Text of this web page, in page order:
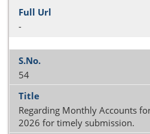
-
54
Regarding Monthly Accounts
2026 for timely submission.